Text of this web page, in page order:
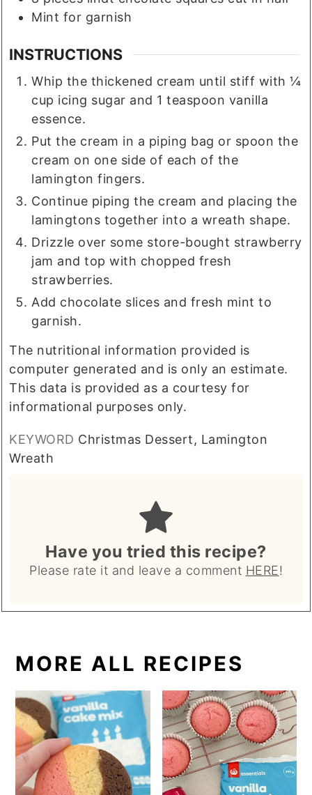
Mint for garnish
INSTRUCTIONS
Whip the thickened cream until stiff with ¼
cup icing sugar and 1 teaspoon vanilla
essence.
Put the cream in a piping bag or spoon the
cream on one side of each of the
lamington fingers.
Continue piping the cream and placing the
lamingtons together into a wreath shape.
Drizzle over some store-bought strawberry
jam and top with chopped fresh
strawberries.
Add chocolate slices and fresh mint to
garnish.
The nutritional information provided is
computer generated and is only an estimate.
This data is provided as a courtesy for
informational purposes only.
KEYWORD Christmas Dessert, Lamington
Wreath
Have you tried this recipe?
Please rate it and leave a comment HERE!
MORE ALL RECIPES